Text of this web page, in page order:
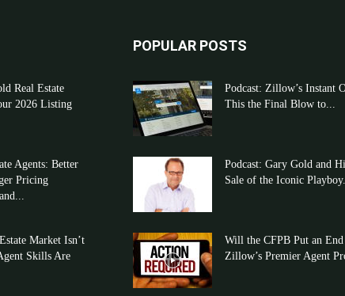
Real Estate
2026 Listing
Agents: Better
Pricing
Market Isn’t
Skills Are
POPULAR POSTS
Podcast: Zillow’s Instant
This the Final Blow to...
Podcast: Gary Gold and
Sale of the Iconic
Will the CFPB Put an
Zillow’s Premier Agent